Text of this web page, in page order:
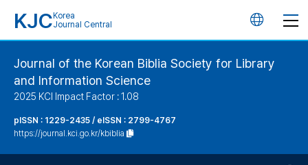
KJC Korea
Journal Central
언
버
Journal of the Korean Biblia Society for Library
and Information Science
2025 KCI Impact Factor : 1.08
pISSN : 1229-2435 / eISSN : 2799-4767
https://journal.kci.go.kr/kbiblia